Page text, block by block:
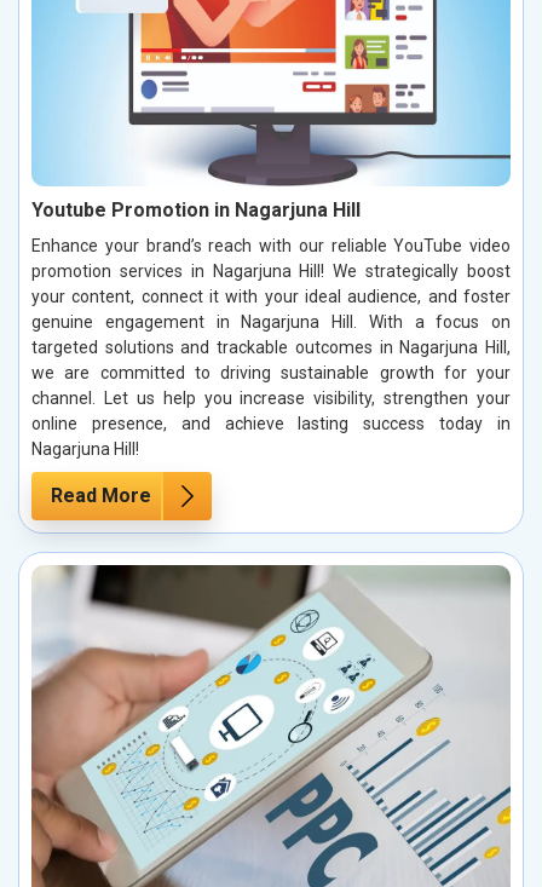
Youtube Promotion in Nagarjuna Hill
Enhance your brand’s reach with our reliable YouTube video
promotion services in Nagarjuna Hill! We strategically boost
your content, connect it with your ideal audience, and foster
genuine engagement in Nagarjuna Hill. With a focus on
targeted solutions and trackable outcomes in Nagarjuna Hill,
we are committed to driving sustainable growth for your
channel. Let us help you increase visibility, strengthen your
online presence, and achieve lasting success today in
Nagarjuna Hill!
Read More